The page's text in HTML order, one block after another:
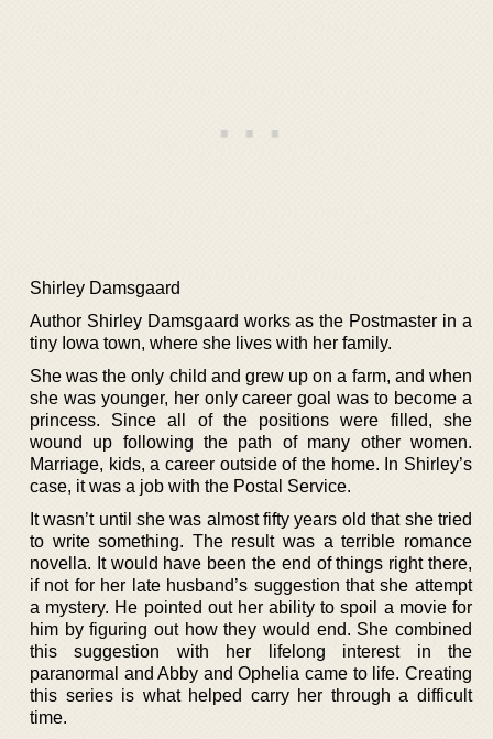
Shirley Damsgaard
Author Shirley Damsgaard works as the Postmaster in a
tiny Iowa town, where she lives with her family.
She was the only child and grew up on a farm, and when
she was younger, her only career goal was to become a
princess. Since all of the positions were filled, she
wound up following the path of many other women.
Marriage, kids, a career outside of the home. In Shirley’s
case, it was a job with the Postal Service.
It wasn’t until she was almost fifty years old that she tried
to write something. The result was a terrible romance
novella. It would have been the end of things right there,
if not for her late husband’s suggestion that she attempt
a mystery. He pointed out her ability to spoil a movie for
him by figuring out how they would end. She combined
this suggestion with her lifelong interest in the
paranormal and Abby and Ophelia came to life. Creating
this series is what helped carry her through a difficult
time.